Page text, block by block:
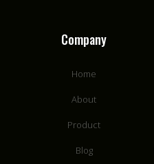
Company
Home
About
Product
Blog